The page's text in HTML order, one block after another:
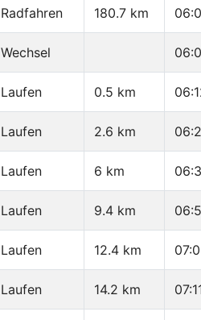
Radfahren 180.7 km
Wechsel
Laufen 0.5 km
Laufen 2.6 km
Laufen 6 km
Laufen 9.4 km
Laufen 12.4 km
Laufen 14.2 km